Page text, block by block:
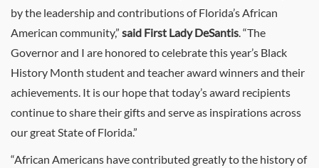
by the leadership and contributions of Florida’s African
American community,” said First Lady DeSantis. “The
Governor and I are honored to celebrate this year’s Black
History Month student and teacher award winners and their
achievements. It is our hope that today’s award recipients
continue to share their gifts and serve as inspirations across
our great State of Florida.”
“African Americans have contributed greatly to the history of